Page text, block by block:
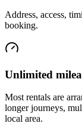
Address, access,
booking.
Unlimited
Most rentals are
longer journeys,
local area.